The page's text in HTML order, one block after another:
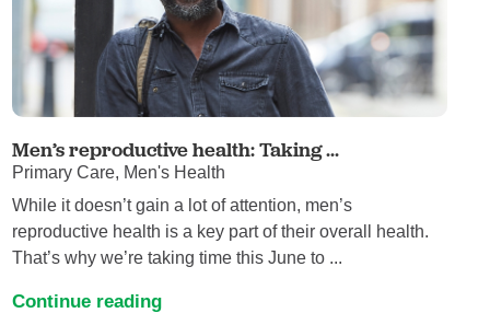
Men’s reproductive health: Taking ...
Primary Care, Men's Health
While it doesn’t gain a lot of attention, men’s
reproductive health is a key part of their overall health.
That’s why we’re taking time this June to ...
Continue reading